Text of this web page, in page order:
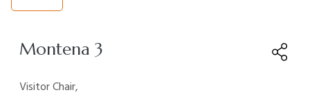
Montena 3
Visitor Chair,